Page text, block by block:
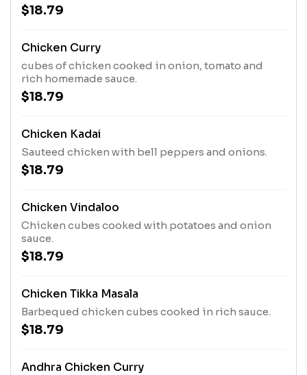
$18.79
Chicken Curry
cubes of chicken cooked in onion, tomato and
rich homemade sauce.
$18.79
Chicken Kadai
Sauteed chicken with bell peppers and onions.
$18.79
Chicken Vindaloo
Chicken cubes cooked with potatoes and onion
sauce.
$18.79
Chicken Tikka Masala
Barbequed chicken cubes cooked in rich sauce.
$18.79
Andhra Chicken Curry